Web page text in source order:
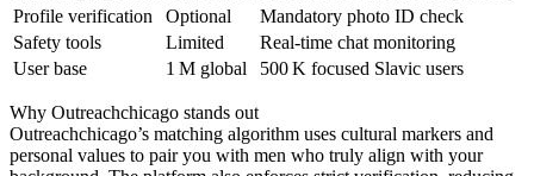
Profile verification
Optional
Mandatory photo ID check
Safety tools
Limited
Real‑time chat monitoring
User base
1 M global 500 K focused Slavic users
Why Outreachchicago stands out
Outreachchicago’s matching algorithm uses cultural markers and
personal values to pair you with men who truly align with your